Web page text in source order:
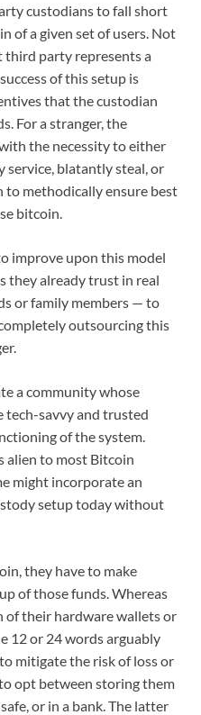
custodians to fall short
of a given set of users. Not
third party represents a
of this setup is
that the custodian
For a stranger, the
the necessity to either
service, blatantly steal, or
to methodically ensure best
bitcoin.
improve upon this model
they already trust in real
or family members — to
outsourcing this
a community whose
tech-savvy and trusted
of the system.
alien to most Bitcoin
might incorporate an
setup today without
they have to make
of those funds. Whereas
of their hardware wallets or
12 or 24 words arguably
mitigate the risk of loss or
opt between storing them
or in a bank. The latter